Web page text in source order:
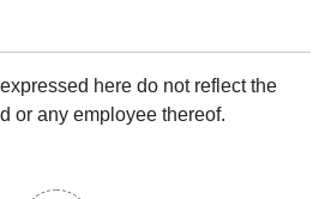
here do not reflect the
or any employee thereof.